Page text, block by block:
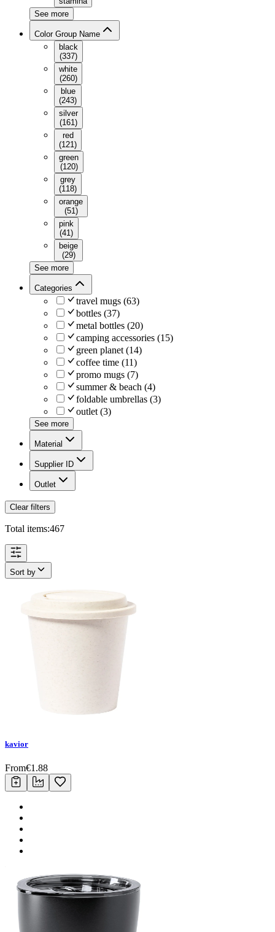
See more
Color Group Name
black
(337)
white
(260)
blue
(243)
silver
(161 )
red
(121 )
green
(120)
grey
(118)
orange
(51 )
pink
(41 )
beige
(29)
See more
Categories
travel mugs (63)
bottles (37)
metal bottles (20)
camping accessories (15)
green planet (14)
coffee time (11)
promo mugs (7)
summer & beach (4)
foldable umbrellas (3)
outlet (3)
See more
Material
Supplier ID
Outlet
Clear filters
Total items:467
Sort by
kavior
From€1.88